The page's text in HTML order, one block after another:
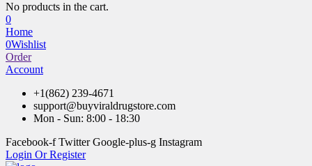
No products in the cart.
0
Home
0Wishlist
Order
Account
+1(862) 239-4671
support@buyviraldrugstore.com
Mon - Sun: 8:00 - 18:30
Facebook-f Twitter Google-plus-g Instagram
Login Or Register